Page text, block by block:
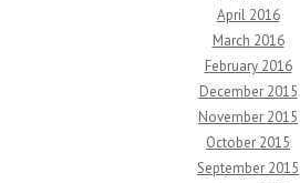
April 2016
March 2016
February 2016
December 2015
November 2015
October 2015
September 2015